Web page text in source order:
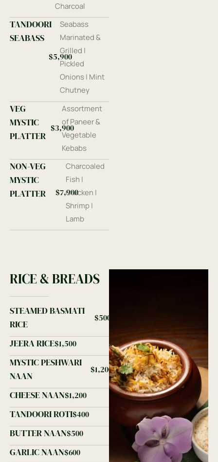
Charcoal
TANDOORI
SEABASS
$5,900
Seabass
Marinated &
Grilled |
Pickled
Onions | Mint
Chutney
VEG
MYSTIC
PLATTER
$3,900
Assortment
of Paneer &
Vegetable
Kebabs
NON-VEG
MYSTIC
PLATTER
$7,900
Charcoaled
Fish |
Chicken |
Shrimp |
Lamb
RICE & BREADS
STEAMED BASMATI
RICE
$500
JEERA RICE$1,500
MYSTIC PESHWARI
NAAN
$1,200
CHEESE NAAN$1,200
TANDOORI ROTI$400
BUTTER NAAN$500
GARLIC NAAN$600